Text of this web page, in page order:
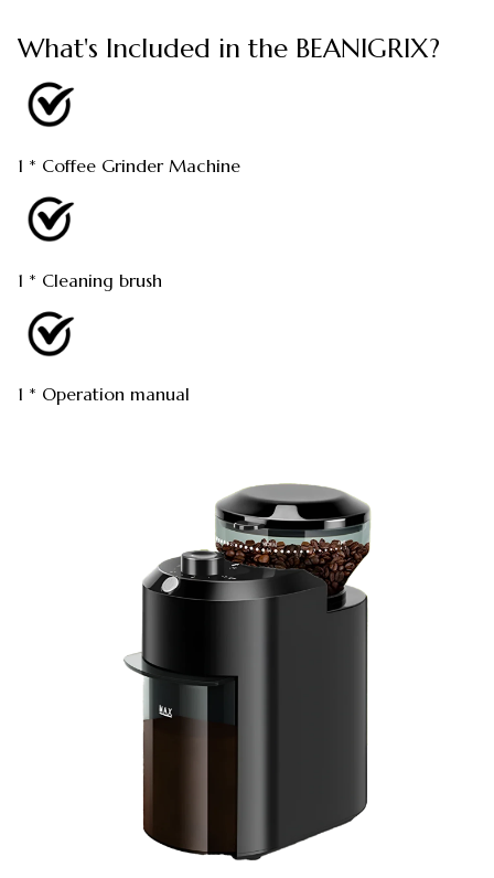
What's Included in the BEANIGRIX?
1 * Coffee Grinder Machine
1 * Cleaning brush
1 * Operation manual